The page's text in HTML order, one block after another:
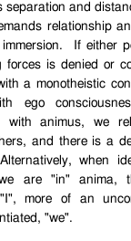
separation and
relationship
If either
forces is denied or
a monotheistic
ego
with animus, we
and there is a
Alternatively, when
are "in" anima,
more of an
"we".